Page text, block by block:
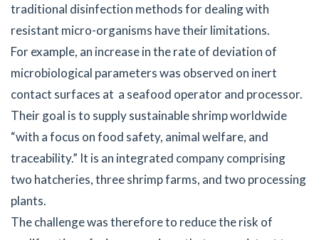
traditional disinfection methods for dealing with
resistant micro-organisms have their limitations.
For example, an increase in the rate of deviation of
microbiological parameters was observed on inert
contact surfaces at a seafood operator and processor.
Their goal is to supply sustainable shrimp worldwide
“with a focus on food safety, animal welfare, and
traceability.” It is an integrated company comprising
two hatcheries, three shrimp farms, and two processing
plants.
The challenge was therefore to reduce the risk of